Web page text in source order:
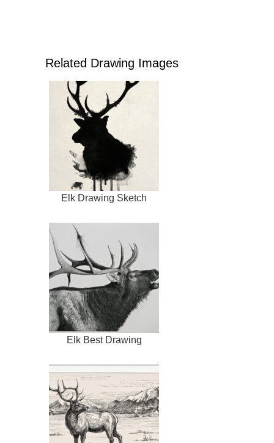
Related Drawing Images
Elk Drawing Sketch
Elk Best Drawing